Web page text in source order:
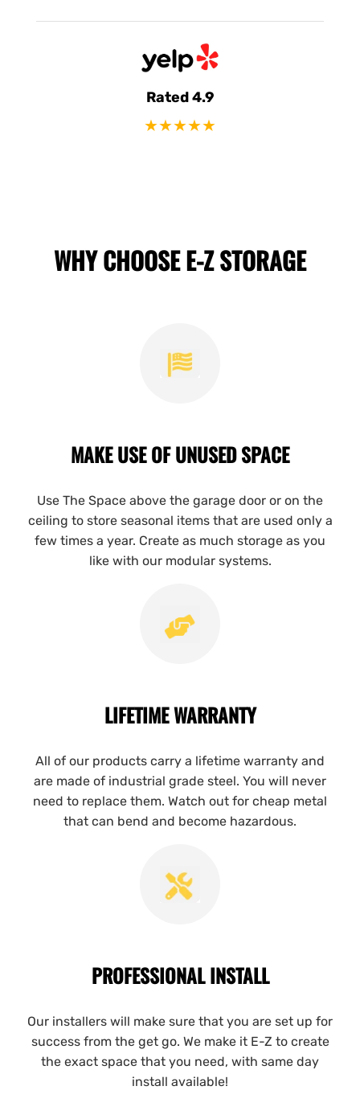
Rated 4.9
★★★★★
WHY CHOOSE E-Z STORAGE
MAKE USE OF UNUSED SPACE
Use The Space above the garage door or on the
ceiling to store seasonal items that are used only a
few times a year. Create as much storage as you
like with our modular systems.
LIFETIME WARRANTY
All of our products carry a lifetime warranty and
are made of industrial grade steel. You will never
need to replace them. Watch out for cheap metal
that can bend and become hazardous.
PROFESSIONAL INSTALL
Our installers will make sure that you are set up for
success from the get go. We make it E-Z to create
the exact space that you need, with same day
install available!